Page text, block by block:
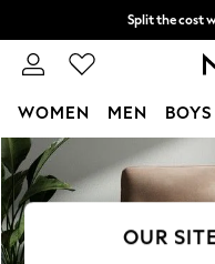
Skip to Main Content
Split the cost
Next day
WOMEN MEN BOYS
For You
WOMEN
New In &
New: This Week
OUR